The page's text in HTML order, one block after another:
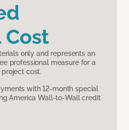
Cost
only and represents an
professional measure for a
cost.
with 12-month special
America Wall-to-Wall credit